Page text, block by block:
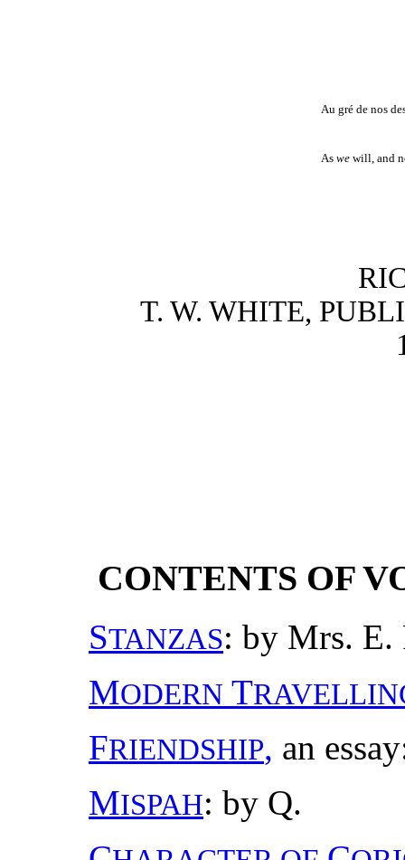
Au gré de nos
As wewill, and
T. W. WHITE,
CONTENTS OF
STANZAS: by Mrs. E.
MODERN T
FRIENDSHIP, an
MISPAH: by Q.